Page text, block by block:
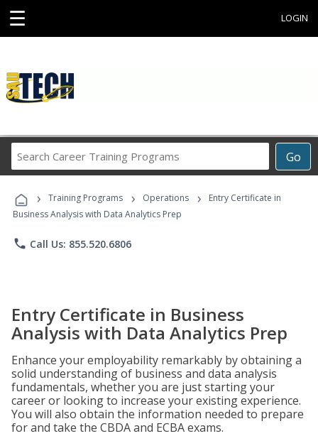
☰ LOGIN
Go
Career
Programs
› Training Programs › Operations ›
Entry Certificate in
Business Analysis with Data Analytics Prep
phone Call Us: 855.520.6806
Entry Certificate in Business
Analysis with Data Analytics Prep
Enhance your employability remarkably by obtaining a
solid understanding of business and data analysis
fundamentals, whether you are just starting your
career or looking to increase your existing experience.
You will also obtain the information needed to prepare
for and take the CBDA and ECBA exams.